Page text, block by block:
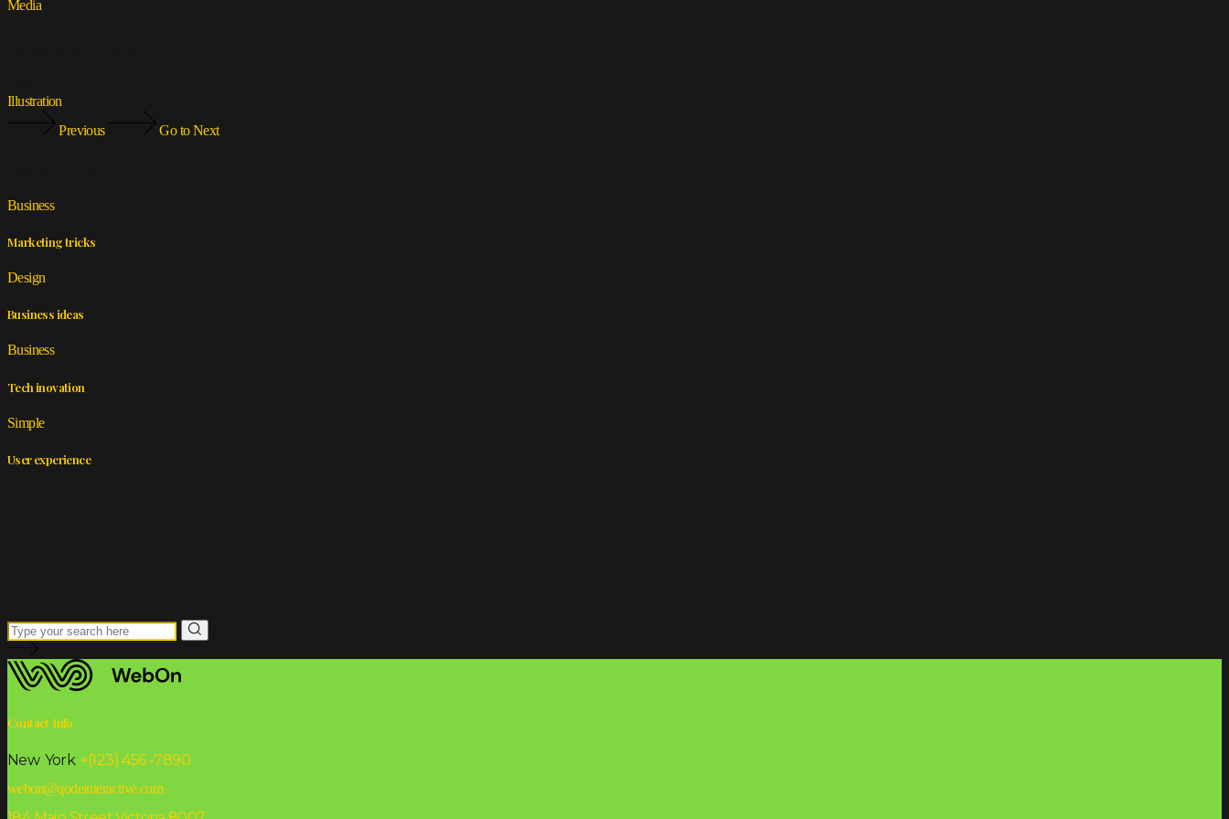
Media
Illustration
Previous
Go to Next
Business
Marketing tricks
Design
Business ideas
Business
Tech inovation
Simple
User experience
Contact Info
New York +(123) 456 -7890
webon@qodeinteractive.com